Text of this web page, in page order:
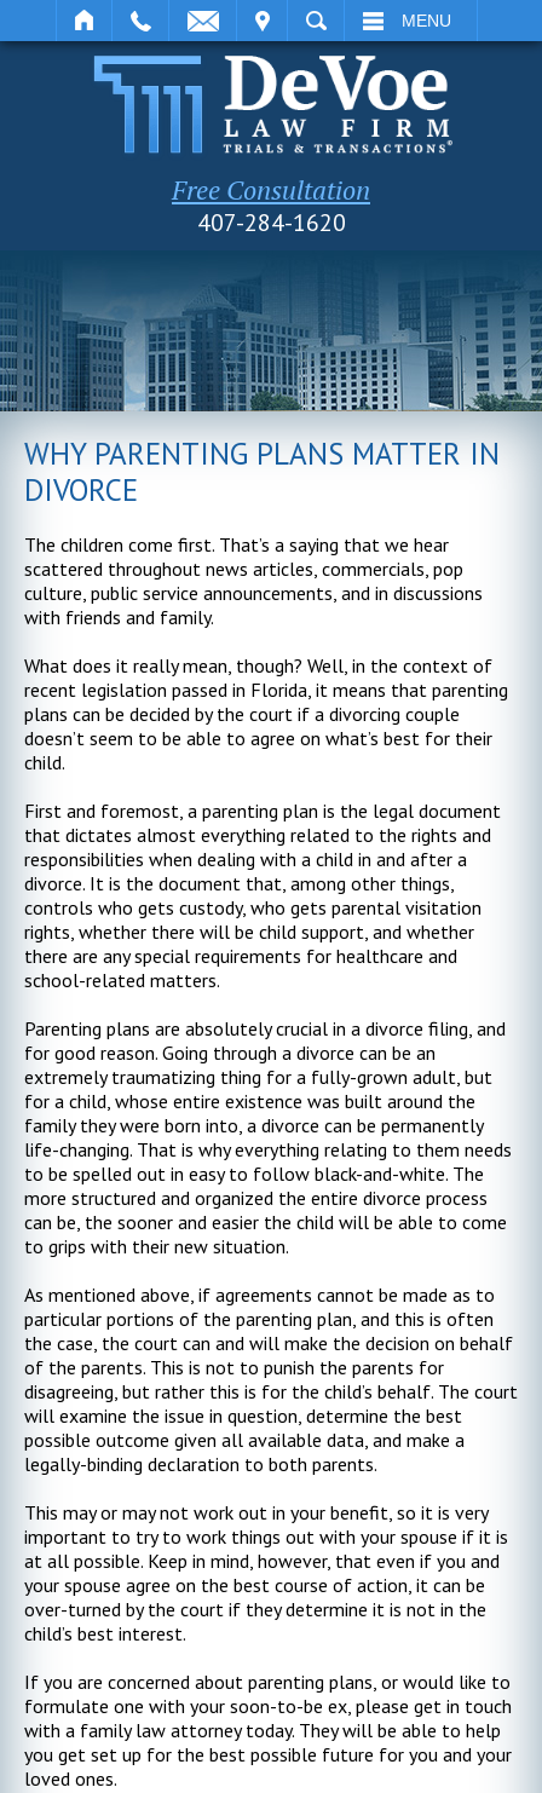
SEARCH MENU
Free Consultation
407-284-1620
WHY PARENTING PLANS MATTER IN
DIVORCE
The children come first. That’s a saying that we hear
scattered throughout news articles, commercials, pop
culture, public service announcements, and in discussions
with friends and family.
What does it really mean, though? Well, in the context of
recent legislation passed in Florida, it means that parenting
plans can be decided by the court if a divorcing couple
doesn’t seem to be able to agree on what’s best for their
child.
First and foremost, a parenting plan is the legal document
that dictates almost everything related to the rights and
responsibilities when dealing with a child in and after a
divorce. It is the document that, among other things,
controls who gets custody, who gets parental visitation
rights, whether there will be child support, and whether
there are any special requirements for healthcare and
school-related matters.
Parenting plans are absolutely crucial in a divorce filing, and
for good reason. Going through a divorce can be an
extremely traumatizing thing for a fully-grown adult, but
for a child, whose entire existence was built around the
family they were born into, a divorce can be permanently
life-changing. That is why everything relating to them needs
to be spelled out in easy to follow black-and-white. The
more structured and organized the entire divorce process
can be, the sooner and easier the child will be able to come
to grips with their new situation.
As mentioned above, if agreements cannot be made as to
particular portions of the parenting plan, and this is often
the case, the court can and will make the decision on behalf
of the parents. This is not to punish the parents for
disagreeing, but rather this is for the child’s behalf. The court
will examine the issue in question, determine the best
possible outcome given all available data, and make a
legally-binding declaration to both parents.
This may or may not work out in your benefit, so it is very
important to try to work things out with your spouse if it is
at all possible. Keep in mind, however, that even if you and
your spouse agree on the best course of action, it can be
over-turned by the court if they determine it is not in the
child’s best interest.
If you are concerned about parenting plans, or would like to
formulate one with your soon-to-be ex, please get in touch
with a family law attorney today. They will be able to help
you get set up for the best possible future for you and your
loved ones.